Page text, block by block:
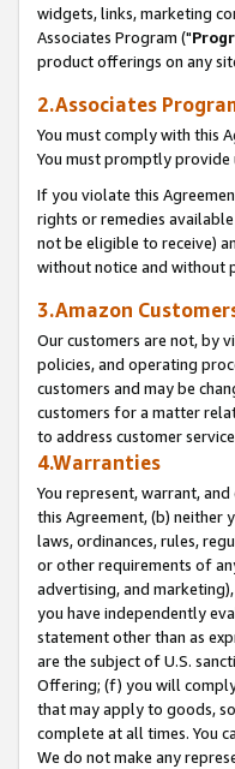
widgets, links, marketing
Associates Program ("
product offerings on any
2.Associates
You must comply with this
You must promptly
If you violate this
rights or remedies
not be eligible to receive)
without notice and without
3.Amazon
Our customers are not, by
policies, and operating
customers and may be
customers for a matter
to address customer service
4.Warranties
You represent, warrant,
this Agreement, (b) neither
laws, ordinances, rules,
or other requirements of
advertising, and
you have independently
statement other than as
are the subject of U.S.
Offering; (f) you will
that may apply to goods,
complete at all times. You
We do not make any